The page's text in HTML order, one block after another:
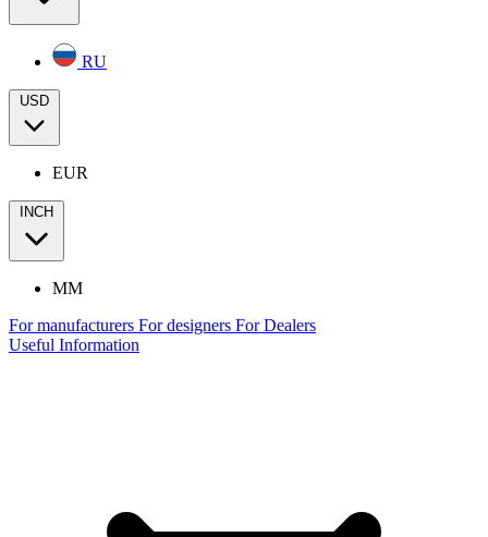
RU
USD
EUR
INCH
MM
For manufacturers For designers For Dealers
Useful Information